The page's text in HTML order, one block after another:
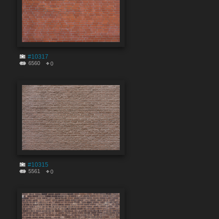
#10317
6560 0
#10315
5561 0